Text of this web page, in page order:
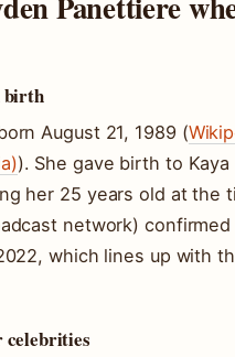
birth
August 21, 1989 (
). She gave birth to Kaya
her 25 years old at the
network)
which lines up with
celebrities